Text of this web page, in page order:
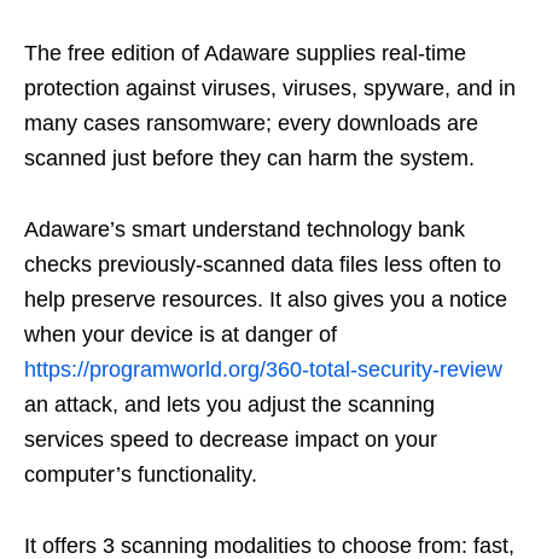
The free edition of Adaware supplies real-time
protection against viruses, viruses, spyware, and in
many cases ransomware; every downloads are
scanned just before they can harm the system.
Adaware’s smart understand technology bank
checks previously-scanned data files less often to
help preserve resources. It also gives you a notice
when your device is at danger of
https://programworld.org/360-total-security-review
an attack, and lets you adjust the scanning
services speed to decrease impact on your
computer’s functionality.
It offers 3 scanning modalities to choose from: fast,